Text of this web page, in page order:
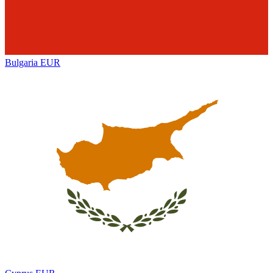
Bulgaria EUR